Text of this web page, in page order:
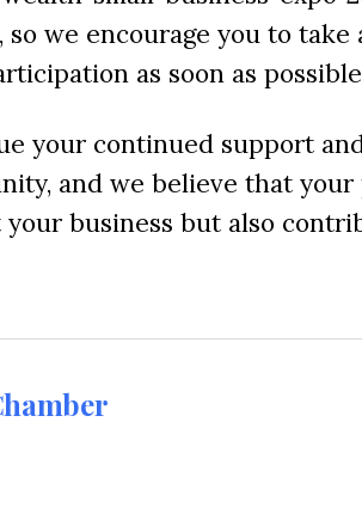
so we encourage you to
as soon as
your continued support
and we believe that
business but also